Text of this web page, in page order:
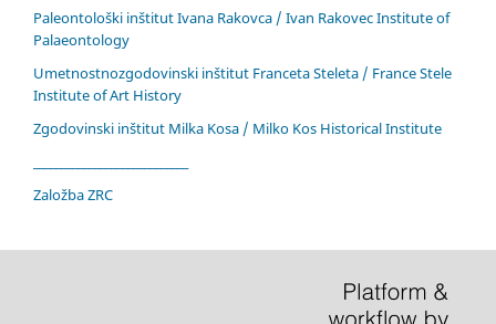
Paleontološki inštitut Ivana Rakovca / Ivan Rakovec Institute of
Palaeontology
Umetnostnozgodovinski inštitut Franceta Steleta / France Stele
Institute of Art History
Zgodovinski inštitut Milka Kosa / Milko Kos Historical Institute
Založba ZRC